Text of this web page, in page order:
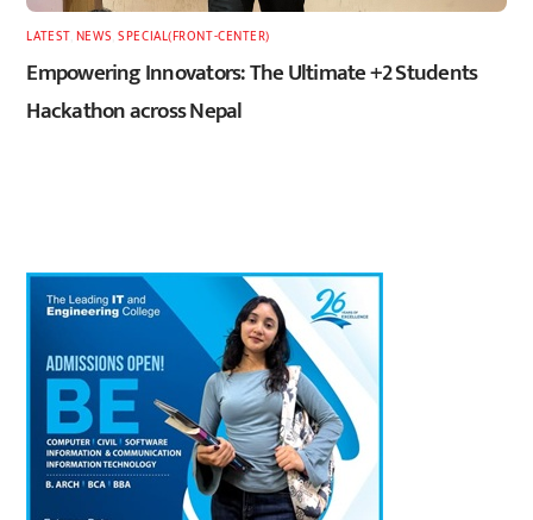
LATEST, NEWS ,SPECIAL(FRONT-CENTER)
Empowering Innovators: The Ultimate +2 Students
Hackathon across Nepal